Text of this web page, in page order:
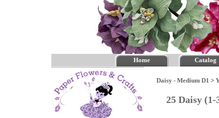
Home Catalog
Daisy - Medium D1 >
25 Daisy